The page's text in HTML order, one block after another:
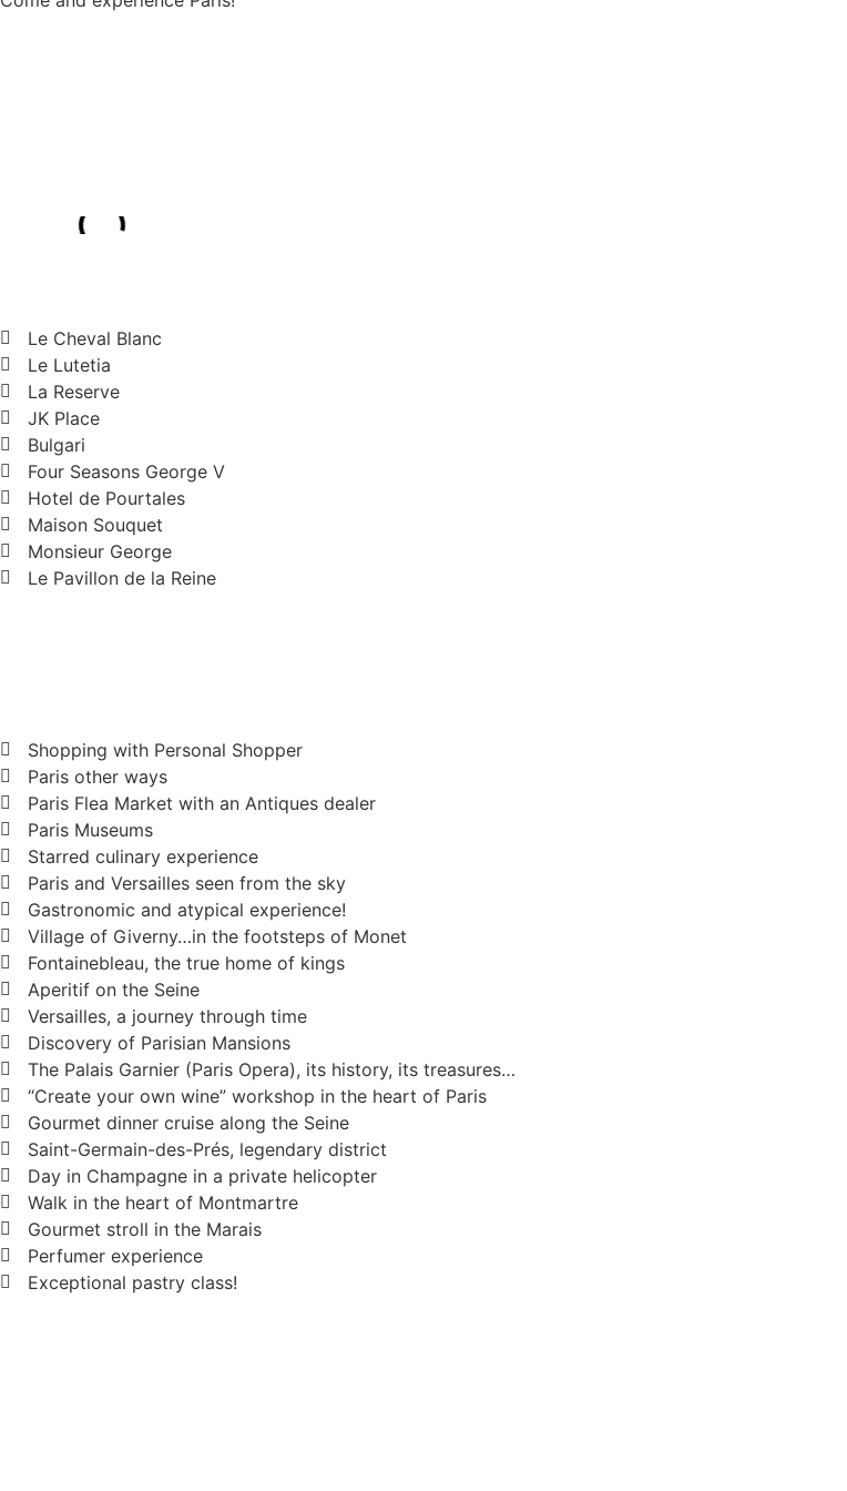
Le Cheval Blanc
Le Lutetia
La Reserve
JK Place
Bulgari
Four Seasons George V
Hotel de Pourtales
Maison Souquet
Monsieur George
Le Pavillon de la Reine
Shopping with Personal Shopper
Paris other ways
Paris Flea Market with an Antiques dealer
Paris Museums
Starred culinary experience
Paris and Versailles seen from the sky
Gastronomic and atypical experience!
Village of Giverny…in the footsteps of Monet
Fontainebleau, the true home of kings
Aperitif on the Seine
Versailles, a journey through time
Discovery of Parisian Mansions
The Palais Garnier (Paris Opera), its history, its treasures…
“Create your own wine” workshop in the heart of Paris
Gourmet dinner cruise along the Seine
Saint-Germain-des-Prés, legendary district
Day in Champagne in a private helicopter
Walk in the heart of Montmartre
Gourmet stroll in the Marais
Perfumer experience
Exceptional pastry class!